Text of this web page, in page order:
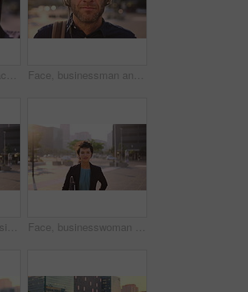
Smile, outdoor and face of muslim woman in city for university, education or studying with confidence. Hijab, portrait and islamic student in town with positive attitude for religion or academy Face, businessman and travel in city with headphones, streaming podcast or thinking for job opportunity. Bokeh, person and worker commute in urban town with audio tech, music or reflection for career
Commute, chat or businessman in city with phone, online communication or agenda update on email app. Happy, wind or employee with tech, schedule change or message notification in travel routine. Face, businesswoman and morning commute in city with accounting job, pride and career development. Female person, outdoor and accountant in urban town with confidence, journey or travel to audit firm